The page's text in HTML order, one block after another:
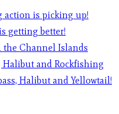
action is picking up!
getting better!
Channel Islands
Halibut and Rockfishing
Halibut and Yellowtail!